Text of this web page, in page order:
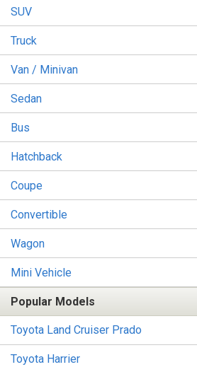
SUV
Truck
Van / Minivan
Sedan
Bus
Hatchback
Coupe
Convertible
Wagon
Mini Vehicle
Popular Models
Toyota Land Cruiser Prado
Toyota Harrier